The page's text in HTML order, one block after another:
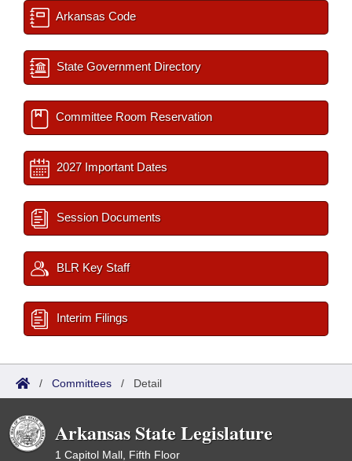
Arkansas Code
State Government Directory
Committee Room Reservation
2027 Important Dates
Session Documents
BLR Key Staff
Interim Filings
/ Committees / Detail
Arkansas State Legislature
1 Capitol Mall, Fifth Floor